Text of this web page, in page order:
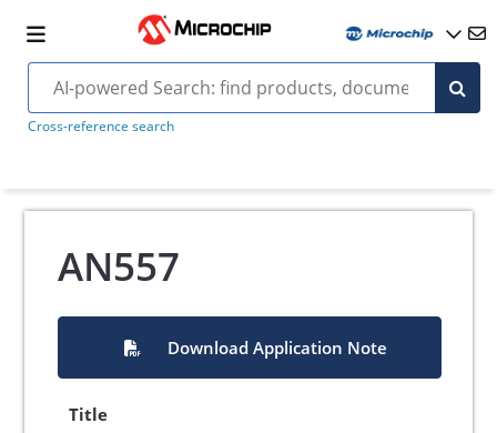
Cross-reference search
AN557
Download Application Note
Title